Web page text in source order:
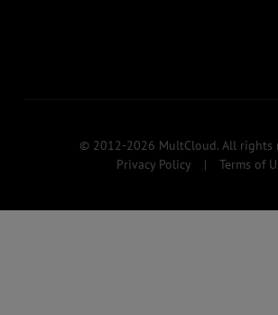
© 2012-2026 MultCloud. All rights
Privacy Policy
| Terms of